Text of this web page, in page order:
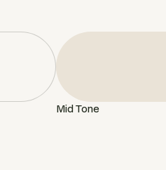
Mid Tone